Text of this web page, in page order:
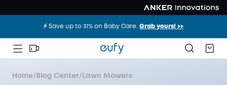
⚡️ Save up to 31% on Baby Care.Grab yours! >>
Home/ Blog Center/ Lawn Mowers